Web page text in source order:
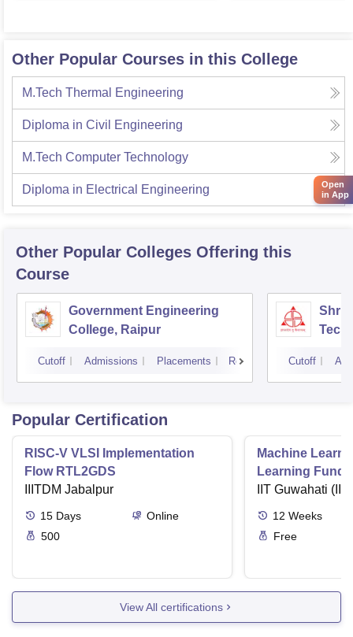
Other Popular Courses in this College
M.Tech Thermal Engineering
Diploma in Civil Engineering
M.Tech Computer Technology
Diploma in Electrical Engineering
Other Popular Colleges Offering this
Course
Government Engineering
College, Raipur
Cutoff Admissions Placements Reviews
Shri
Cutoff
Popular Certification
RISC-V VLSI Implementation
Flow RTL2GDS
IIITDM Jabalpur
15 Days
Online
500
Machine
Learning
Applications
IIT Guwahati
12 Weeks
Free
View All certifications
Open
in App